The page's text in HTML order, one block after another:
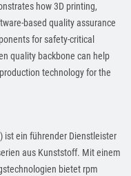
how 3D printing,
based quality assurance
for safety-critical
quality backbone can help
technology for the
ist ein führender Dienstleister
aus Kunststoff. Mit einem
bietet rpm